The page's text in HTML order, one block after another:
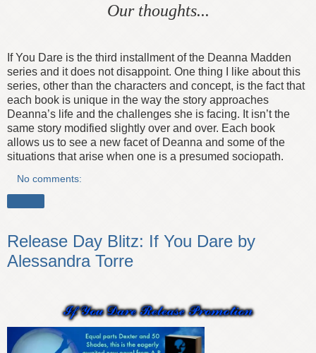
Our thoughts...
If You Dare is the third installment of the Deanna Madden
series and it does not disappoint. One thing I like about this
series, other than the characters and concept, is the fact that
each book is unique in the way the story approaches
Deanna’s life and the challenges she is facing. It isn’t the
same story modified slightly over and over. Each book
allows us to see a new facet of Deanna and some of the
situations that arise when one is a presumed sociopath.
No comments:
Release Day Blitz: If You Dare by
Alessandra Torre